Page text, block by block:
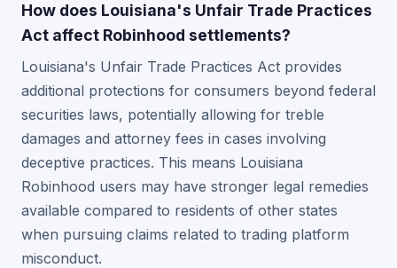
How does Louisiana's Unfair Trade Practices
Act affect Robinhood settlements?
Louisiana's Unfair Trade Practices Act provides
additional protections for consumers beyond federal
securities laws, potentially allowing for treble
damages and attorney fees in cases involving
deceptive practices. This means Louisiana
Robinhood users may have stronger legal remedies
available compared to residents of other states
when pursuing claims related to trading platform
misconduct.